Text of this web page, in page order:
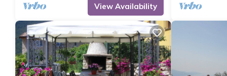
View Availability